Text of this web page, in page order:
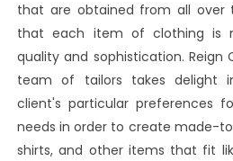
that are obtained from all over
that each item of clothing is
quality and sophistication. Reign
team of tailors takes delight
client's particular preferences
needs in order to create made-
shirts, and other items that fit